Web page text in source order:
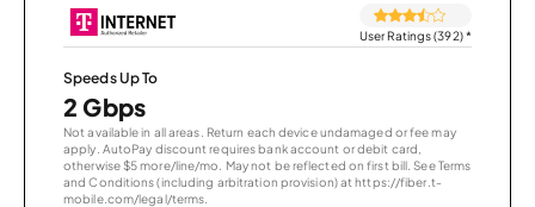
User Ratings (392)*
Speeds Up To
2 Gbps
Not available in all areas. Return each device undamaged or fee may
apply. AutoPay discount requires bank account or debit card,
otherwise $5 more/line/mo. May not be reflected on first bill. See Terms
and Conditions (including arbitration provision) at https://fiber.t-
mobile.com/legal/terms.